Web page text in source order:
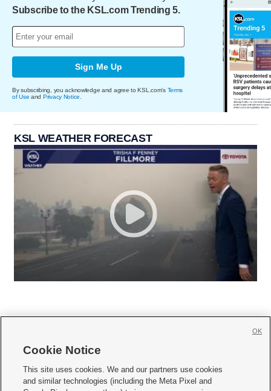
Subscribe to the KSL.com Trending 5.
Sign Me Up
By subscribing, you acknowledge and agree to KSL.com's Terms
of Use and Privacy Notice
KSL WEATHER FORECAST
     
Cookie Notice
This site uses cookies. We and our partners use cookies
and similar technologies (including the Meta Pixel and
OK